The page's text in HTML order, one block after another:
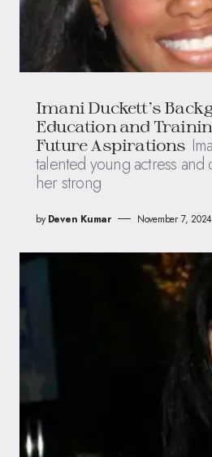
Imani Duckett’s
Education and
Future Aspirations
talented young actress
her strong
by Deven Kumar November 7, 2024